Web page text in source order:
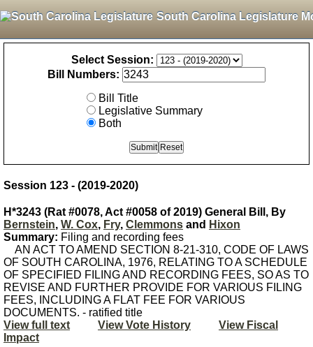
South Carolina Legislature
Select Session:
Bill Numbers:
Bill Title
Legislative Summary
Both
Session 123 - (2019-2020)
H*3243 (Rat #0078, Act #0058 of 2019) General Bill, By
Bernstein, W. Cox, Fry, Clemmons and Hixon
Summary: Filing and recording fees
AN ACT TO AMEND SECTION 8-21-310, CODE OF LAWS
OF SOUTH CAROLINA, 1976, RELATING TO A SCHEDULE
OF SPECIFIED FILING AND RECORDING FEES, SO AS TO
REVISE AND FURTHER PROVIDE FOR VARIOUS FILING
FEES, INCLUDING A FLAT FEE FOR VARIOUS
DOCUMENTS. - ratified title
View full text
View Vote History
View Fiscal
Impact